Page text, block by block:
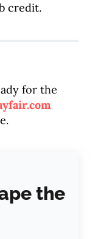
credit.
for the
the